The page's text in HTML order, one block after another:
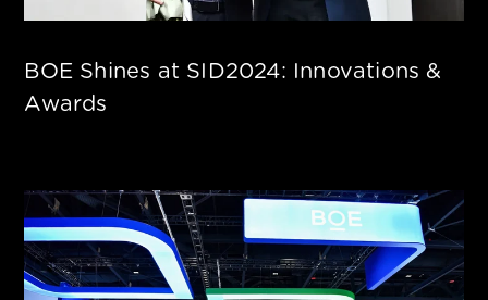
BOE Shines at SID2024: Innovations &
Awards